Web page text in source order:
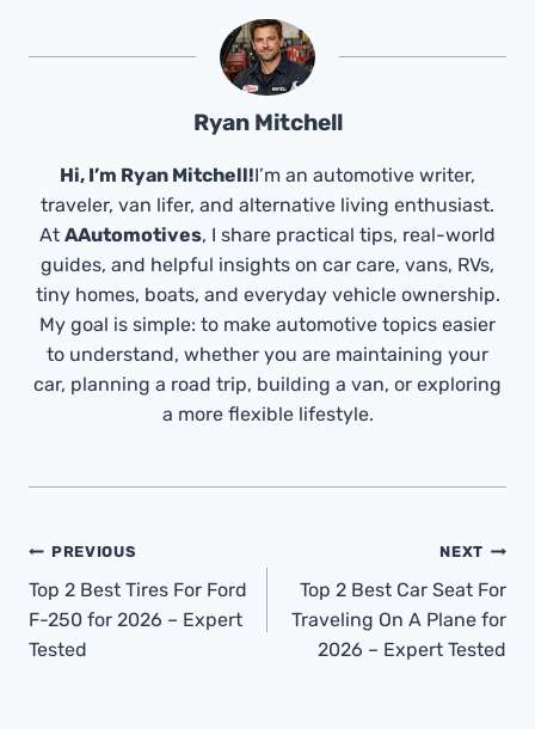
Ryan Mitchell
Hi, I’m Ryan Mitchell!I’m an automotive writer,
traveler, van lifer, and alternative living enthusiast.
At AAutomotives, I share practical tips, real-world
guides, and helpful insights on car care, vans, RVs,
tiny homes, boats, and everyday vehicle ownership.
My goal is simple: to make automotive topics easier
to understand, whether you are maintaining your
car, planning a road trip, building a van, or exploring
a more flexible lifestyle.
Post
Navigation
PREVIOUS
Top 2 Best Tires For Ford
F-250 for 2026 – Expert
Tested
NEXT
Top 2 Best Car Seat For
Traveling On A Plane for
2026 – Expert Tested